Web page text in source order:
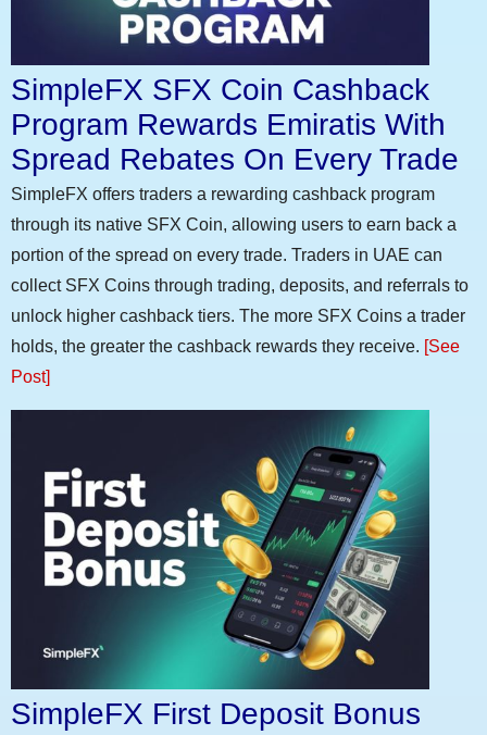
SimpleFX SFX Coin Cashback
Program Rewards Emiratis With
Spread Rebates On Every Trade
SimpleFX offers traders a rewarding cashback program
through its native SFX Coin, allowing users to earn back a
portion of the spread on every trade. Traders in UAE can
collect SFX Coins through trading, deposits, and referrals to
unlock higher cashback tiers. The more SFX Coins a trader
holds, the greater the cashback rewards they receive. [See
Post]
SimpleFX First Deposit Bonus